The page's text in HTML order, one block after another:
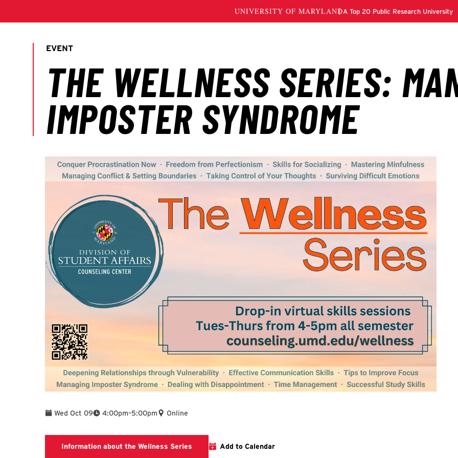
Wed Oct 09 4:00pm
To –5:00pm Online
Information about the Wellness Series To find additional details and links for all sessions in the Wellness Series,
Add to Calendar